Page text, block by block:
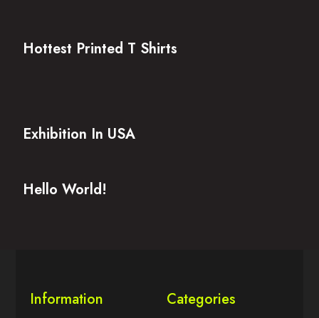
Hottest Printed T Shirts
Exhibition In USA
Hello World!
Information Categories